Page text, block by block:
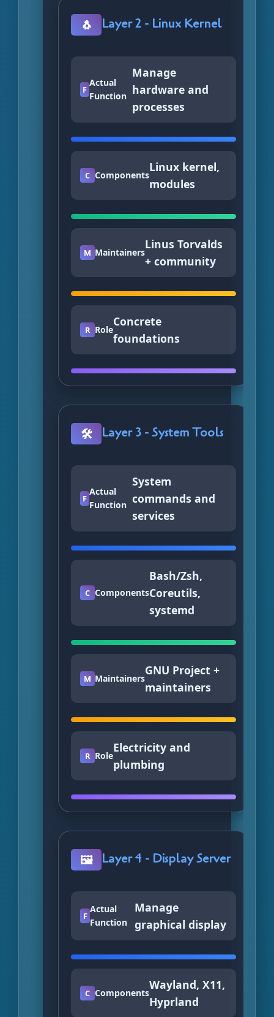
🐧 Layer 2 - Linux Kernel
F
Actual
Function
Manage
hardware and
processes
C Components
Linux kernel,
modules
M Maintainers
Linus Torvalds
+ community
R Role
Concrete
foundations
🛠️ Layer 3 - System Tools
F
Actual
Function
System
commands and
services
C Components
Bash/Zsh,
Coreutils,
systemd
M Maintainers
GNU Project +
maintainers
R Role
Electricity and
plumbing
🖼️ Layer 4 - Display Server
F
Actual
Function
Manage
graphical display
C Components
Wayland, X11,
Hyprland